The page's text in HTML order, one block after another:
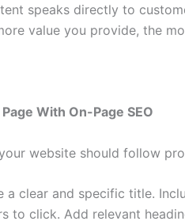
speaks directly to
value you provide, the
With On-Page SEO
website should follow
a clear and specific title.
to click. Add relevant